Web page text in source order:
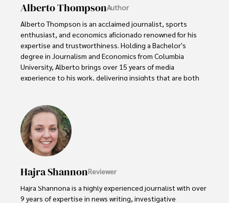
Alberto ThompsonAuthor
Alberto Thompson is an acclaimed journalist, sports
enthusiast, and economics aficionado renowned for his
expertise and trustworthiness. Holding a Bachelor's
degree in Journalism and Economics from Columbia
University, Alberto brings over 15 years of media
experience to his work, delivering insights that are both
Outside of his professional pursuits, Alberto enjoys
exploring the outdoors, indulging in sports, and
immersing himself in literature. His dedication to providing
informed perspectives and fostering meaningful discourse
underscores his passion for journalism, sports, and
significant impact in these fields, leaving an indelible mark
through his commitment and expertise.
Hajra ShannonReviewer
Hajra Shannona is a highly experienced journalist with over
9 years of expertise in news writing, investigative